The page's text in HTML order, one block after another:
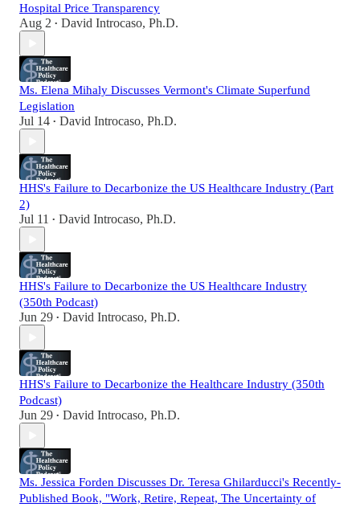
Hospital Price Transparency
Aug 2 • David Introcaso, Ph.D.
Ms. Elena Mihaly Discusses Vermont's Climate Superfund
Legislation
Jul 14 • David Introcaso, Ph.D.
HHS's Failure to Decarbonize the US Healthcare Industry (Part
2)
Jul 11 • David Introcaso, Ph.D.
HHS's Failure to Decarbonize the US Healthcare Industry
(350th Podcast)
Jun 29 • David Introcaso, Ph.D.
HHS's Failure to Decarbonize the Healthcare Industry (350th
Podcast)
Jun 29 • David Introcaso, Ph.D.
Ms. Jessica Forden Discusses Dr. Teresa Ghilarducci's Recently-
Published Book, "Work, Retire, Repeat, The Uncertainty of